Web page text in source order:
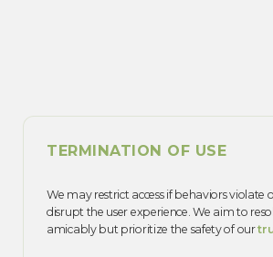
TERMINATION OF USE
We may restrict access if behaviors violate
disrupt the user experience. We aim to
amicably but prioritize the safety of our